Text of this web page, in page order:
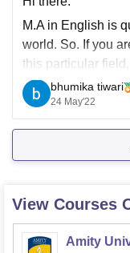
M.A in English is
world. So. If you
this particular
colleges demand
If you get into a
have to pay a bare
bhumika tiwari
24 May'22
View Courses
Amity